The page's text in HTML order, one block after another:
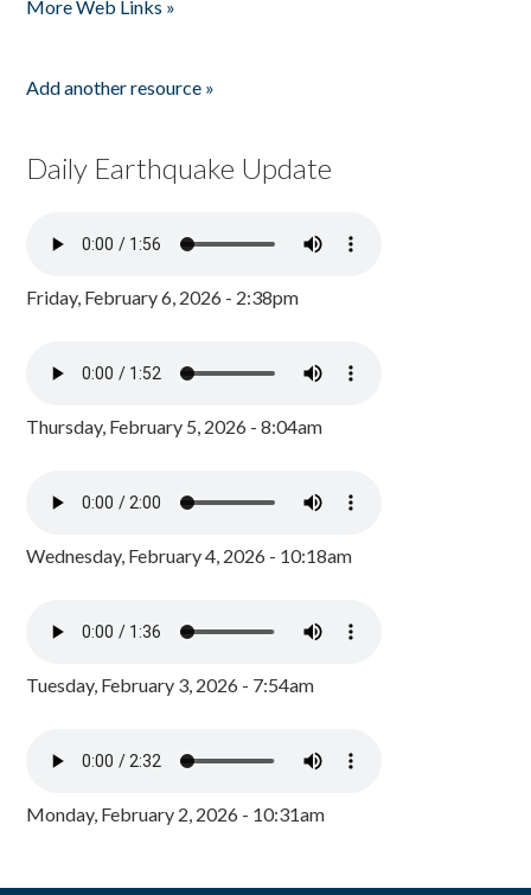
More Web Links »
Add another resource »
Daily Earthquake Update
Friday, February 6, 2026 - 2:38pm
Thursday, February 5, 2026 - 8:04am
Wednesday, February 4, 2026 - 10:18am
Tuesday, February 3, 2026 - 7:54am
Monday, February 2, 2026 - 10:31am